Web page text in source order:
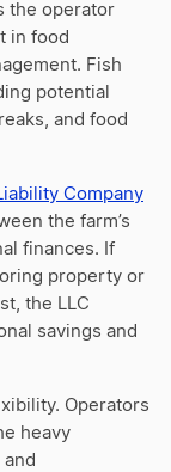
the operator
in food
Fish
potential
and food
Company
the farm’s
finances. If
property or
the LLC
savings and
Operators
heavy